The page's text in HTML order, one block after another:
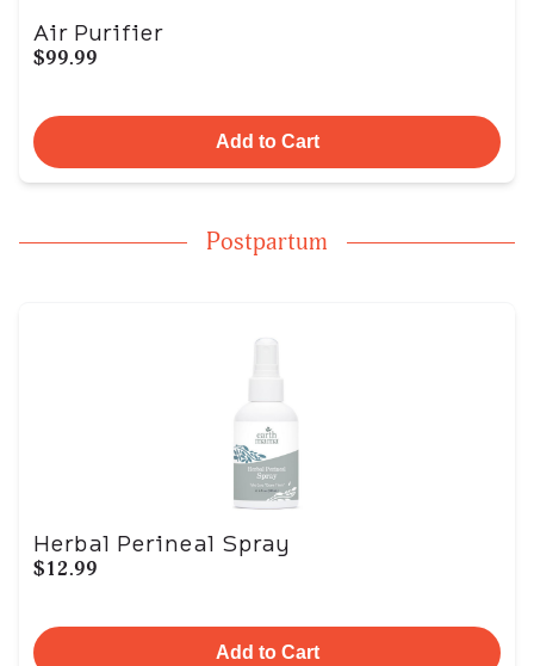
Air Purifier
$99.99
Add to Cart
Postpartum
Herbal Perineal Spray
$12.99
Add to Cart